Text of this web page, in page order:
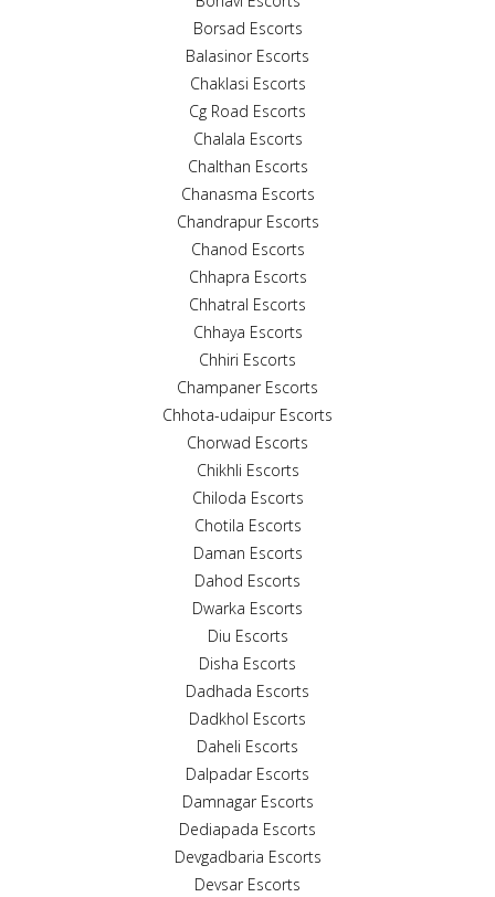
Borsad Escorts
Balasinor Escorts
Chaklasi Escorts
Cg Road Escorts
Chalala Escorts
Chalthan Escorts
Chanasma Escorts
Chandrapur Escorts
Chanod Escorts
Chhapra Escorts
Chhatral Escorts
Chhaya Escorts
Chhiri Escorts
Champaner Escorts
Chhota-udaipur Escorts
Chorwad Escorts
Chikhli Escorts
Chiloda Escorts
Chotila Escorts
Daman Escorts
Dahod Escorts
Dwarka Escorts
Diu Escorts
Disha Escorts
Dadhada Escorts
Dadkhol Escorts
Daheli Escorts
Dalpadar Escorts
Damnagar Escorts
Dediapada Escorts
Devgadbaria Escorts
Devsar Escorts